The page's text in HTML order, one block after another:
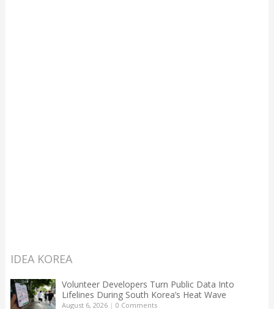
IDEA KOREA
Volunteer Developers Turn Public Data Into
Lifelines During South Korea’s Heat Wave
August 6, 2026| 0 Comments